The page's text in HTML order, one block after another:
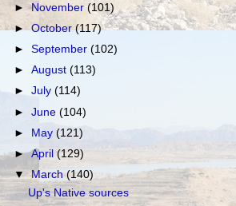
►November(101)
►October(117)
►September(102)
►August(113)
►July(114)
►June(104)
► May(121)
►April(129)
▼March(140)
Up's Native sources